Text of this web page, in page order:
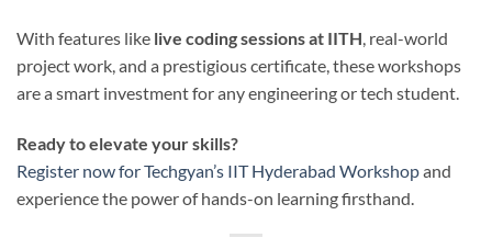
With features like live coding sessions at IITH, real-world
project work, and a prestigious certificate, these workshops
are a smart investment for any engineering or tech student.
Ready to elevate your skills?
Register now for Techgyan’s IIT Hyderabad Workshopand
experience the power of hands-on learning firsthand.